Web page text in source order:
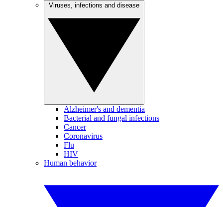
Alzheimer's and dementia
Bacterial and fungal infections
Cancer
Coronavirus
Flu
HIV
Human behavior